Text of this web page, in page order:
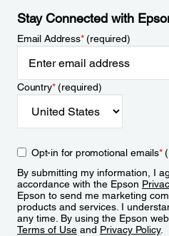
Stay Connected with
Email Address*(required)
Country*(required)
Opt-in for promotional emails*
By submitting my information, I
accordance with the Epson
Epson to send me marketing
products and services. I
any time. By using the Epson
Terms of Use and Privacy Policy.